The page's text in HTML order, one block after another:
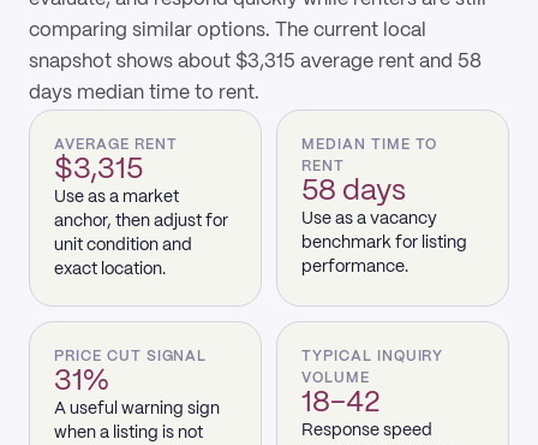
comparing similar options. The current local
snapshot shows about $3,315 average rent and 58
days median time to rent.
AVERAGE RENT
$3,315
Use as a market
anchor, then adjust for
unit condition and
exact location.
MEDIAN TIME TO
RENT
58 days
Use as a vacancy
benchmark for listing
performance.
PRICE CUT SIGNAL
31%
A useful warning sign
when a listing is not
TYPICAL INQUIRY
VOLUME
18–42
Response speed